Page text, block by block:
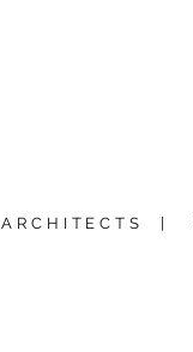
ARCHITECTS |